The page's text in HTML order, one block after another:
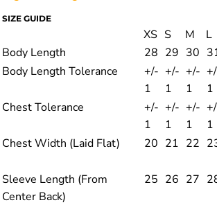
SIZE GUIDE
XS S M L
Body Length
28 29 30
Body Length Tolerance
+/-
1
+/-
1
+/-
1
1
Chest Tolerance
+/-
1
+/-
1
+/-
1
1
Chest Width (Laid Flat) 20 21 22
Sleeve Length (From
Center Back)
25 26 27